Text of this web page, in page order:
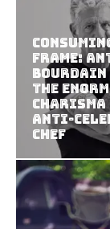
Frame:
Bourdain
the
Anti-
Chef